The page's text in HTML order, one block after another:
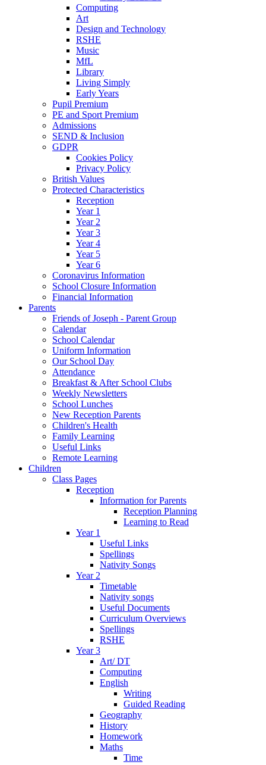
Computing
Art
Design and Technology
RSHE
Music
MfL
Library
Living Simply
Early Years
Pupil Premium
PE and Sport Premium
Admissions
SEND & Inclusion
GDPR
Cookies Policy
Privacy Policy
British Values
Protected Characteristics
Reception
Year 1
Year 2
Year 3
Year 4
Year 5
Year 6
Coronavirus Information
School Closure Information
Financial Information
Parents
Friends of Joseph - Parent Group
Calendar
School Calendar
Uniform Information
Our School Day
Attendance
Breakfast & After School Clubs
Weekly Newsletters
School Lunches
New Reception Parents
Children's Health
Family Learning
Useful Links
Remote Learning
Children
Class Pages
Reception
Information for Parents
Reception Planning
Learning to Read
Year 1
Useful Links
Spellings
Nativity Songs
Year 2
Timetable
Nativity songs
Useful Documents
Curriculum Overviews
Spellings
RSHE
Year 3
Art/ DT
Computing
English
Writing
Guided Reading
Geography
History
Homework
Maths
Time